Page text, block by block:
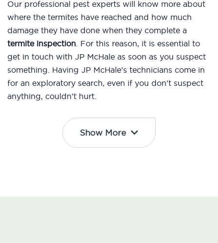
Our professional pest experts will know more about
where the termites have reached and how much
damage they have done when they complete a
termite inspection. For this reason, it is essential to
get in touch with JP McHale as soon as you suspect
something. Having JP McHale’s technicians come in
for an exploratory search, even if you don’t suspect
anything, couldn’t hurt.
Show More